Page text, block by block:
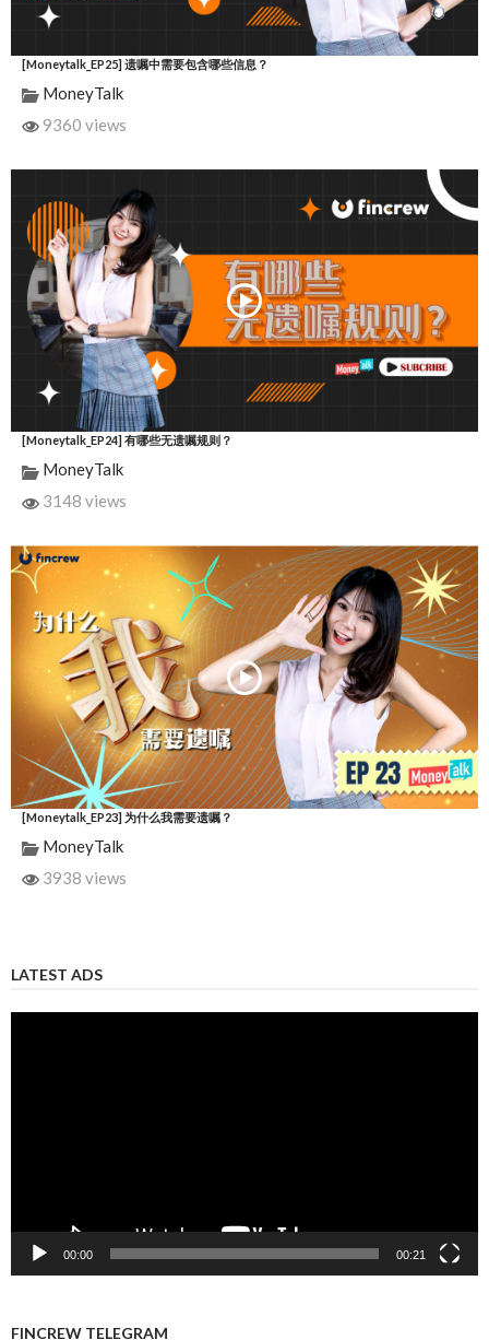
[Moneytalk_EP25] 遗嘱中需要包含哪些信息？
MoneyTalk
9360 views
[Moneytalk_EP24] 有哪些无遗嘱规则？
MoneyTalk
3148 views
[Moneytalk_EP23] 为什么我需要遗嘱？
MoneyTalk
3938 views
LATEST ADS
00:00 00:21
FINCREW TELEGRAM